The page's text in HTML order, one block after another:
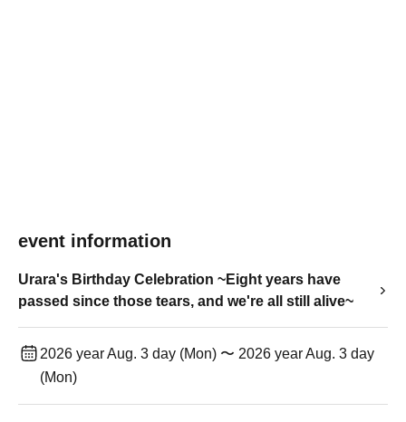
event information
Urara's Birthday Celebration ~Eight years have
passed since those tears, and we're all still alive~
2026 year Aug. 3 day (Mon) 〜 2026 year Aug. 3 day
(Mon)